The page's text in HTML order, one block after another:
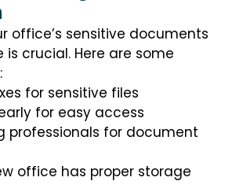
office’s sensitive documents
crucial. Here are some
for sensitive files
for easy access
professionals for document
office has proper storage